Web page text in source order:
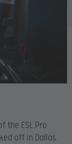
the ESL Pro
off in Dallas.